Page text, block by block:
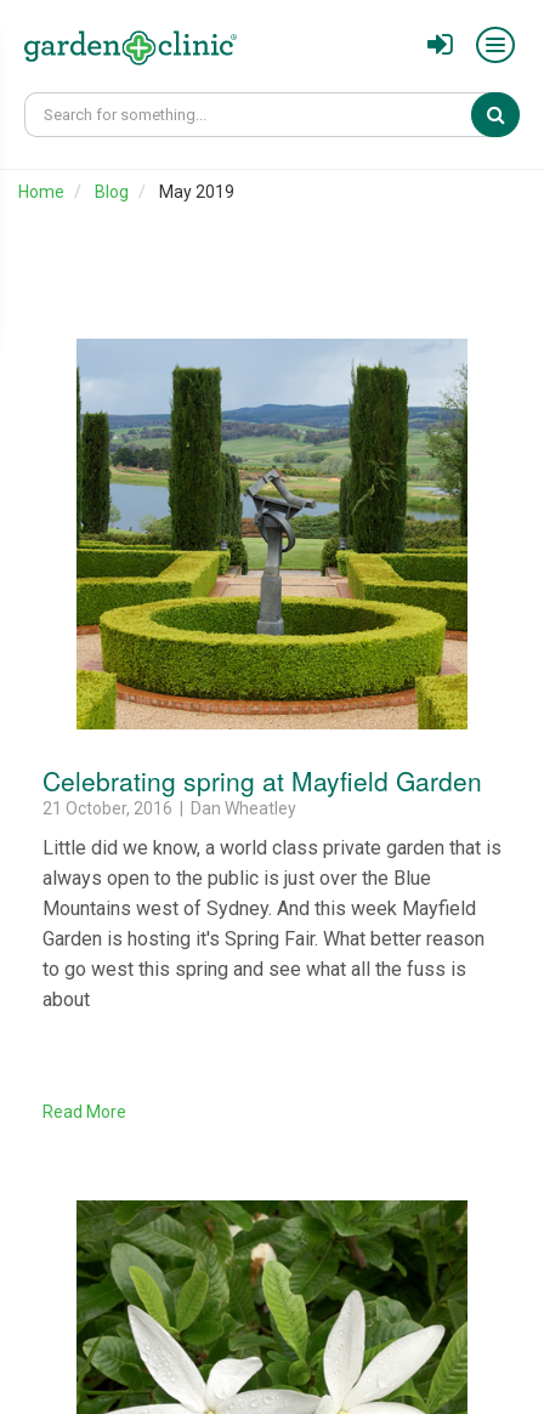
Home Blog May 2019
Celebrating spring at Mayfield Garden
21 October, 2016 | Dan Wheatley
Little did we know, a world class private garden that is
always open to the public is just over the Blue
Mountains west of Sydney. And this week Mayfield
Garden is hosting it's Spring Fair. What better reason
to go west this spring and see what all the fuss is
about
Read More